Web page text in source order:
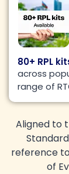
80+ RPL
across
range of
Aligned to
reference
of